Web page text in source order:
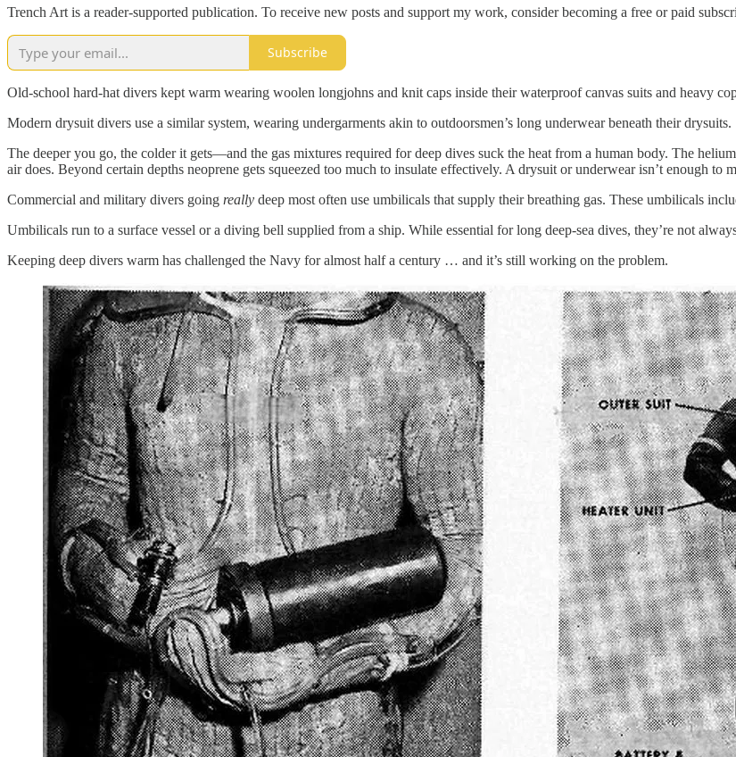
Trench Art is a reader-supported publication. To receive new posts and support my work, consider becoming a free or paid
Subscribe
Old-school hard-hat divers kept warm wearing woolen longjohns and knit caps inside their waterproof canvas suits and heavy
Modern drysuit divers use a similar system, wearing undergarments akin to outdoorsmen’s long underwear beneath their drysuits.
The deeper you go, the colder it gets—and the gas mixtures required for deep dives suck the heat from a human body. The
air does. Beyond certain depths neoprene gets squeezed too much to insulate effectively. A drysuit or underwear isn’t enough to
Commercial and military divers going really deep most often use umbilicals that supply their breathing gas. These umbilicals
Umbilicals run to a surface vessel or a diving bell supplied from a ship. While essential for long deep-sea dives, they’re not
Keeping deep divers warm has challenged the Navy for almost half a century … and it’s still working on the problem.